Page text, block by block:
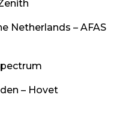
Netherlands – AFAS
– Hovet